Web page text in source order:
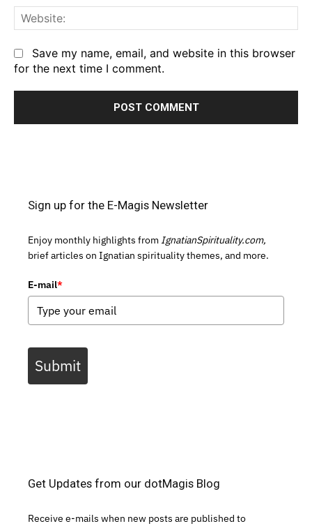
Save my name, email, and website in this browser
for the next time I comment.
Sign up for the E-Magis Newsletter
Enjoy monthly highlights from IgnatianSpirituality.com,
brief articles on Ignatian spirituality themes, and more.
E-mail*
Submit
Get Updates from our dotMagis Blog
Receive e-mails when new posts are published to